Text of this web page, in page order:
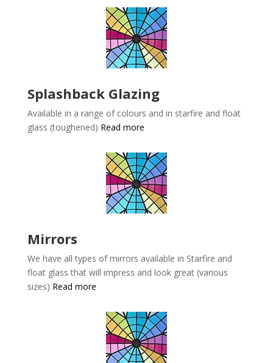
Splashback Glazing
Available in a range of colours and in starfire and float
glass (toughened) Read more
Mirrors
We have all types of mirrors available in Starfire and
float glass that will impress and look great (various
sizes) Read more